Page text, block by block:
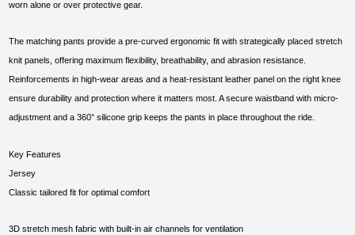
worn alone or over protective gear.
The matching pants provide a pre-curved ergonomic fit with strategically placed stretch
knit panels, offering maximum flexibility, breathability, and abrasion resistance.
Reinforcements in high-wear areas and a heat-resistant leather panel on the right knee
ensure durability and protection where it matters most. A secure waistband with micro-
adjustment and a 360° silicone grip keeps the pants in place throughout the ride.
Key Features
Jersey
Classic tailored fit for optimal comfort
3D stretch mesh fabric with built-in air channels for ventilation